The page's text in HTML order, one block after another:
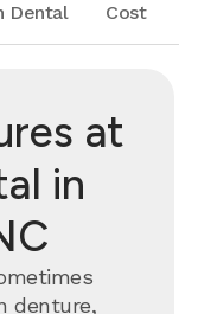
Dental Cost
at
in
denture,